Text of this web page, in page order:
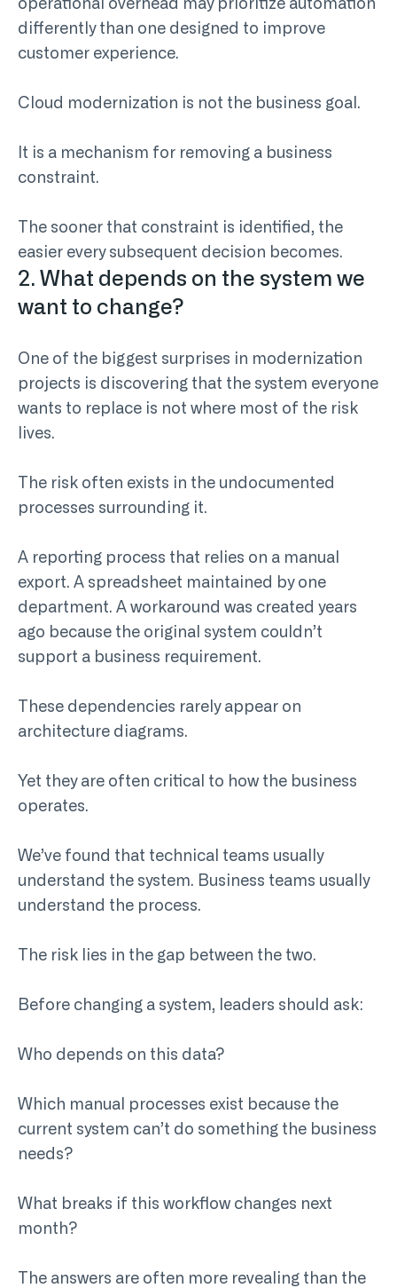
operational overhead may prioritize automation
differently than one designed to improve
customer experience.
Cloud modernization is not the business goal.
It is a mechanism for removing a business
constraint.
The sooner that constraint is identified, the
easier every subsequent decision becomes.
2. What depends on the system we
want to change?
One of the biggest surprises in modernization
projects is discovering that the system everyone
wants to replace is not where most of the risk
lives.
The risk often exists in the undocumented
processes surrounding it.
A reporting process that relies on a manual
export. A spreadsheet maintained by one
department. A workaround was created years
ago because the original system couldn’t
support a business requirement.
These dependencies rarely appear on
architecture diagrams.
Yet they are often critical to how the business
operates.
We’ve found that technical teams usually
understand the system. Business teams usually
understand the process.
The risk lies in the gap between the two.
Before changing a system, leaders should ask:
Who depends on this data?
Which manual processes exist because the
current system can’t do something the business
needs?
What breaks if this workflow changes next
month?
The answers are often more revealing than the